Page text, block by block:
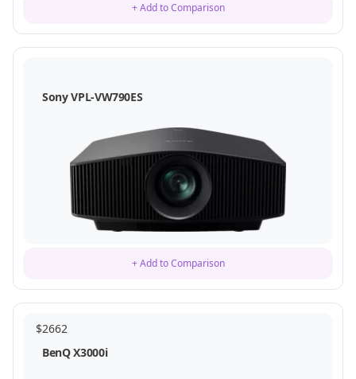
+ Add to Comparison
Sony VPL-VW790ES
+ Add to Comparison
$2662
BenQ X3000i